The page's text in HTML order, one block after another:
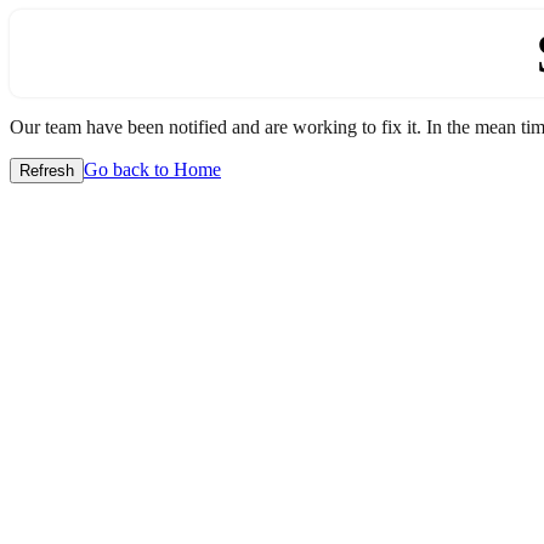
Our team have been notified and are working to fix it. In the mean
Refresh Go back to Home